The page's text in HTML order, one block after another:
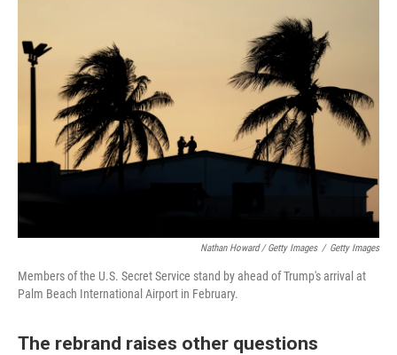
Nathan Howard / Getty Images / Getty Images
Members of the U.S. Secret Service stand by ahead of Trump's arrival at
Palm Beach International Airport in February.
The rebrand raises other questions